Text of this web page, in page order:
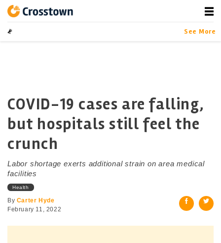
contentCrosstown
LA by the Numbers
See More
COVID-19 cases are falling,
but hospitals still feel the
crunch
Labor shortage exerts additional strain on area medical
facilities
Health
By Carter Hyde
February 11, 2022